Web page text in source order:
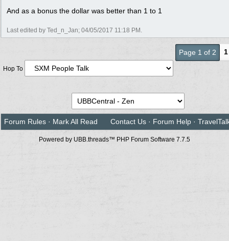
And as a bonus the dollar was better than 1 to 1
Last edited by Ted_n_Jan; 04/05/2017 11:18 PM .
Page 1 of 2 1
Hop To
Forum Rules · Mark All Read Contact Us · Forum Help ·
Powered by UBB.threads™ PHP Forum Software 7.7.5